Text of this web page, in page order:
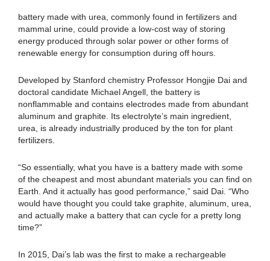
battery made with urea, commonly found in fertilizers and
mammal urine, could provide a low-cost way of storing
energy produced through solar power or other forms of
renewable energy for consumption during off hours.
Developed by Stanford chemistry Professor Hongjie Dai and
doctoral candidate Michael Angell, the battery is
nonflammable and contains electrodes made from abundant
aluminum and graphite. Its electrolyte’s main ingredient,
urea, is already industrially produced by the ton for plant
fertilizers.
“So essentially, what you have is a battery made with some
of the cheapest and most abundant materials you can find on
Earth. And it actually has good performance,” said Dai. “Who
would have thought you could take graphite, aluminum, urea,
and actually make a battery that can cycle for a pretty long
time?”
In 2015, Dai’s lab was the first to make a rechargeable